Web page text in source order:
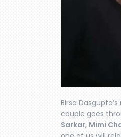
Birsa
couple goes
Sarkar, Mimi